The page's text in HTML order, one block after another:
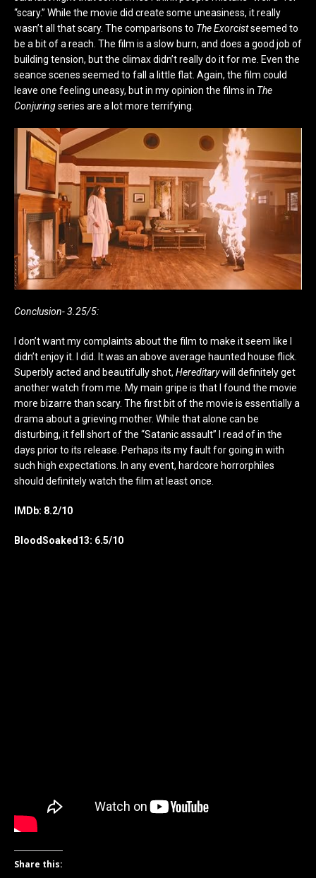
“scary.” While the movie did create some uneasiness, it really
wasn’t all that scary. The comparisons to The Exorcistseemed to
be a bit of a reach. The film is a slow burn, and does a good job of
building tension, but the climax didn’t really do it for me. Even the
seance scenes seemed to fall a little flat. Again, the film could
leave one feeling uneasy, but in my opinion the films in The
Conjuringseries are a lot more terrifying.
Conclusion- 3.25/5:
I don’t want my complaints about the film to make it seem like I
didn’t enjoy it. I did. It was an above average haunted house flick.
Superbly acted and beautifully shot, Hereditarywill definitely get
another watch from me. My main gripe is that I found the movie
more bizarre than scary. The first bit of the movie is essentially a
drama about a grieving mother. While that alone can be
disturbing, it fell short of the “Satanic assault” I read of in the
days prior to its release. Perhaps its my fault for going in with
such high expectations. In any event, hardcore horrorphiles
should definitely watch the film at least once.
IMDb: 8.2/10
BloodSoaked13: 6.5/10
Share this: